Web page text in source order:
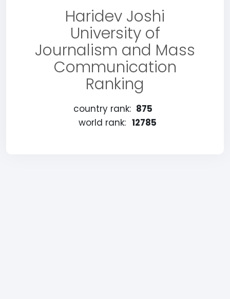
Haridev Joshi
University of
Journalism and Mass
Communication
Ranking
country rank: 875
world rank: 12785